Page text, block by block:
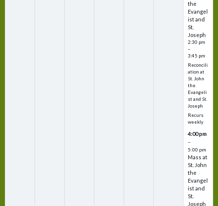
the
Evangel
ist and
St.
Joseph
2:30 pm
–
3:45 pm
Reconcili
ation at
St. John
the
Evangeli
st and St.
Joseph
Recurs
weekly
4:00 pm
–
5:00 pm
Mass at
St. John
the
Evangel
ist and
St.
Joseph